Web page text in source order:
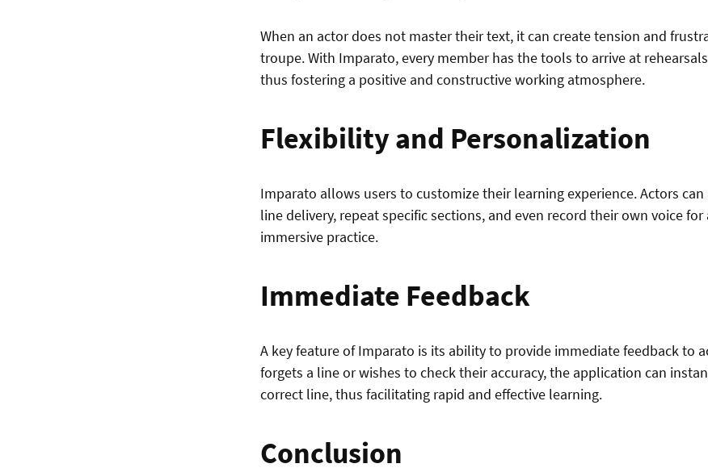
When an actor does not master their text, it can create tension and
troupe. With Imparato, every member has the tools to arrive at
thus fostering a positive and constructive working atmosphere.
Flexibility and Personalization
Imparato allows users to customize their learning experience. Actors
line delivery, repeat specific sections, and even record their own voice for
immersive practice.
Immediate Feedback
A key feature of Imparato is its ability to provide immediate feedback to
forgets a line or wishes to check their accuracy, the application can
correct line, thus facilitating rapid and effective learning.
Conclusion